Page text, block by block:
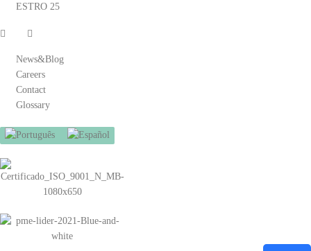
ESTRO 25
News&Blog
Careers
Contact
Glossary